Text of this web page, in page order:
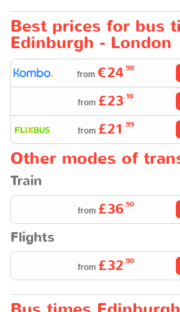
Best prices for bus
Edinburgh - London
from €24.98
from £23.10
from £21 .99
Other modes of
Train
from £36.50
Flights
from £32.90